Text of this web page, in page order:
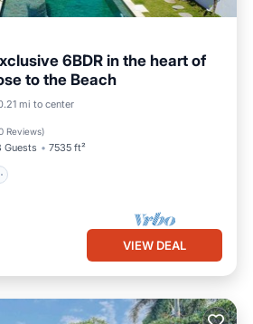
6BDR in the heart of
to the Beach
mi to center
Reviews)
Guests 7535 ft²
Pool
Balcony/Terrace
VIEW DEAL